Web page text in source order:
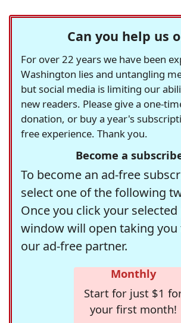
Can you help us
For over 22 years we have been
Washington lies and untangling
but social media is limiting our
new readers. Please give a one-
donation, or buy a year's
free experience. Thank you.
Become a
To become an ad-free
select one of the following
Once you click your selected
window will open taking you
our ad-free partner.
Monthly
Start for just $1
your first month!